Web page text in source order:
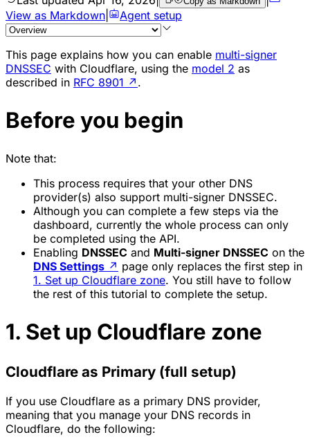
View as Markdown
Agent setup
This page explains how you can enable multi-signer
DNSSEC with Cloudflare, using the model 2 as
described in RFC 8901 ↗ .
Before you begin
Note that:
This process requires that your other DNS
provider(s) also support multi-signer DNSSEC.
Although you can complete a few steps via the
dashboard, currently the whole process can only
be completed using the API.
Enabling DNSSEC and Multi-signer DNSSEC on the
DNS Settings ↗ page only replaces the first step in
1. Set up Cloudflare zone. You still have to follow
the rest of this tutorial to complete the setup.
1. Set up Cloudflare zone
Cloudflare as Primary (full setup)
If you use Cloudflare as a primary DNS provider,
meaning that you manage your DNS records in
Cloudflare, do the following: